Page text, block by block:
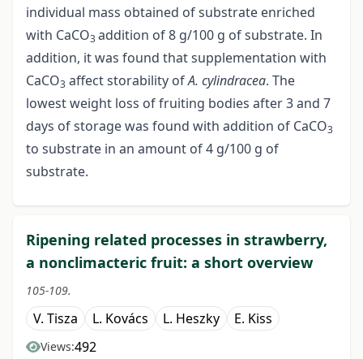
individual mass obtained of substrate enriched
with CaCO3addition of 8 g/100 g of substrate. In
addition, it was found that supplementation with
CaCO3 affect storability ofA. cylindracea. The
lowest weight loss of fruiting bodies after 3 and 7
days of storage was found with addition of CaCO3
to substrate in an amount of 4 g/100 g of
substrate.
Ripening related processes in strawberry,
a nonclimacteric fruit: a short overview
105-109.
V. Tisza L. Kovács L. Heszky E. Kiss
Views:492